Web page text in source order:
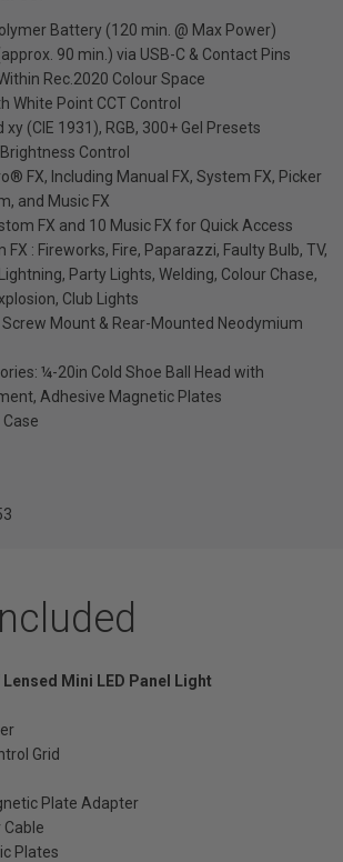
Battery (120 min. @ Max Power)
90 min.) via USB-C & Contact Pins
Rec.2020 Colour Space
White Point CCT Control
(CIE 1931), RGB, 300+ Gel Presets
Control
FX, Including Manual FX, System FX, Picker
and Music FX
FX and 10 Music FX for Quick Access
FX : Fireworks, Fire, Paparazzi, Faulty Bulb, TV,
Party Lights, Welding, Colour Chase,
Club Lights
Mount & Rear-Mounted Neodymium
¼-20in Cold Shoe Ball Head with
Adhesive Magnetic Plates
Lensed Mini LED Panel Light
Grid
Plate Adapter
Cable
Plates